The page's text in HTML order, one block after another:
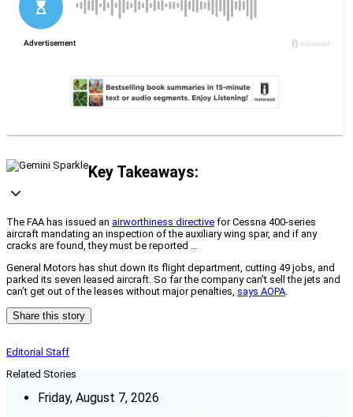
Key Takeaways:
The FAA has issued an airworthiness directive for Cessna 400-series
aircraft mandating an inspection of the auxiliary wing spar, and if any
cracks are found, they must be reported …
General Motors has shut down its flight department, cutting 49 jobs, and
parked its seven leased aircraft. So far the company can’t sell the jets and
can’t get out of the leases without major penalties, says AOPA.
Share this story
Editorial Staff
Related Stories
Friday, August 7, 2026